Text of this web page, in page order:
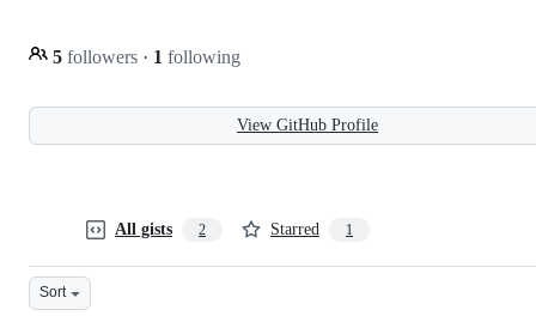
5 followers · 1 following
View GitHub Profile
All gists 2 Starred 1
Sort